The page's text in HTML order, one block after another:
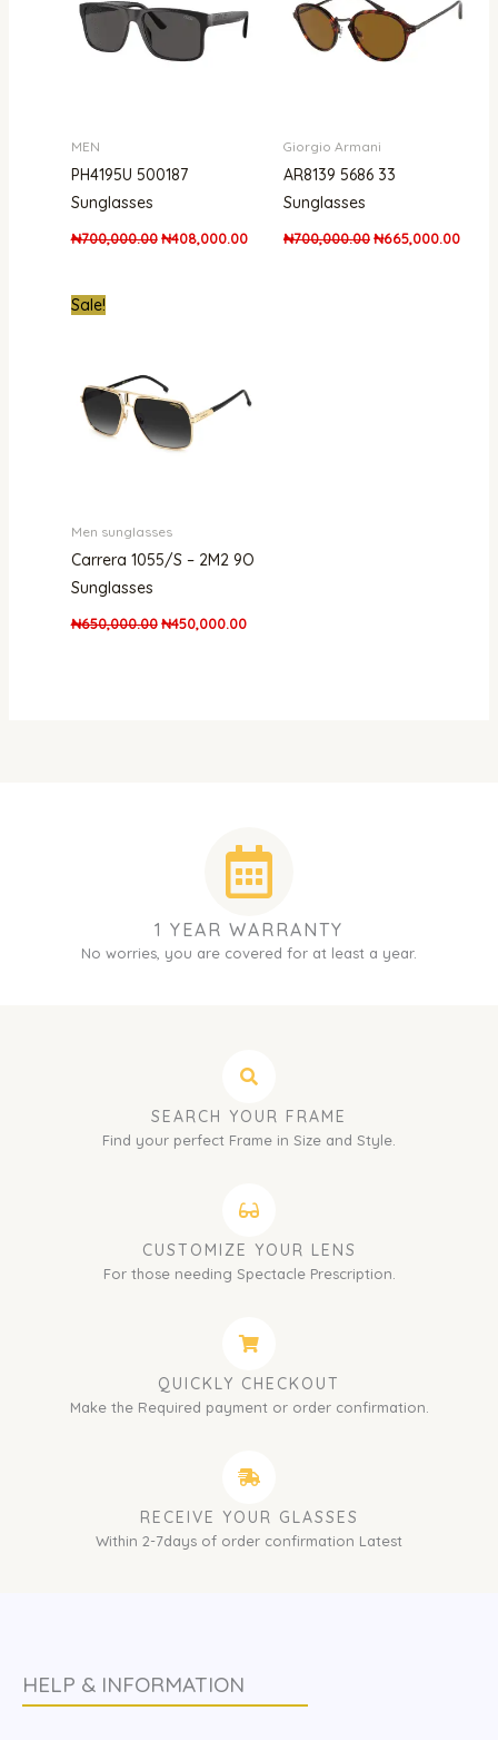
MEN
PH4195U 500187
Sunglasses
₦700,000.00 ₦408,000.00
Giorgio Armani
AR8139 5686 33
Sunglasses
₦700,000.00₦665,000.00
Sale!
Men sunglasses
Carrera 1055/S – 2M2 9O
Sunglasses
₦650,000.00 ₦450,000.00
1 YEAR WARRANTY
No worries, you are covered for at least a year.
SEARCH YOUR FRAME
Find your perfect Frame in Size and Style.
CUSTOMIZE YOUR LENS
For those needing Spectacle Prescription.
QUICKLY CHECKOUT
Make the Required payment or order confirmation.
RECEIVE YOUR GLASSES
Within 2-7days of order confirmation Latest
HELP & INFORMATION